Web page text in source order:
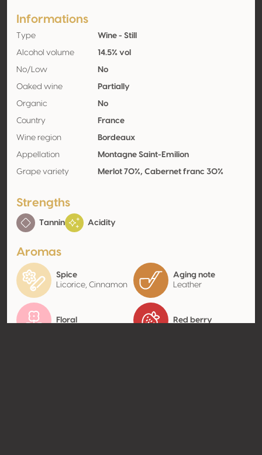
Informations
Type Wine - Still
Alcohol volume 14.5% vol
No/Low No
Oaked wine Partially
Organic No
Country France
Wine region Bordeaux
Appellation Montagne Saint-Emilion
Grape variety Merlot 70%, Cabernet franc 30%
Strengths
Tannin Acidity
Aromas
Spice
Licorice, Cinnamon
Aging note
Leather
Floral Red berry